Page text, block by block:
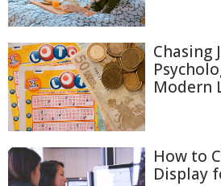
Chasing
Modern
How to
Display